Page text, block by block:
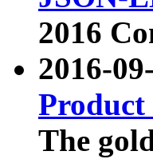
2016
2016-
The